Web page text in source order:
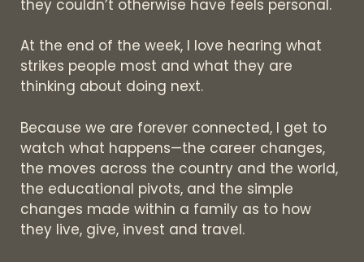
they couldn’t otherwise have feels personal.
At the end of the week, I love hearing what
strikes people most and what they are
thinking about doing next.
Because we are forever connected, I get to
watch what happens—the career changes,
the moves across the country and the world,
the educational pivots, and the simple
changes made within a family as to how
they live, give, invest and travel.